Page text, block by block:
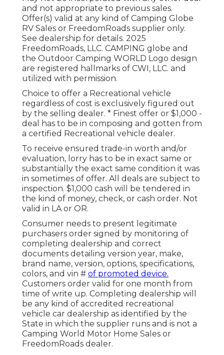
and not appropriate to previous sales.
Offer(s) valid at any kind of Camping Globe
RV Sales or FreedomRoads supplier only.
See dealership for details. 2025
FreedomRoads, LLC. CAMPING globe and
the Outdoor Camping WORLD Logo design
are registered hallmarks of CWI, LLC. and
utilized with permission.
Choice to offer a Recreational vehicle
regardless of cost is exclusively figured out
by the selling dealer. * Finest offer or $1,000 -
deal has to be in composing and gotten from
a certified Recreational vehicle dealer.
To receive ensured trade-in worth and/or
evaluation, lorry has to be in exact same or
substantially the exact same condition it was
in sometimes of offer. All deals are subject to
inspection. $1,000 cash will be tendered in
the kind of money, check, or cash order. Not
valid in LA or OR.
Consumer needs to present legitimate
purchasers order signed by monitoring of
completing dealership and correct
documents detailing version year, make,
brand name, version, options, specifications,
colors, and vin # of promoted device.
Customers order valid for one month from
time of write up. Completing dealership will
be any kind of accredited recreational
vehicle car dealership as identified by the
State in which the supplier runs and is not a
Camping World Motor Home Sales or
FreedomRoads dealer.